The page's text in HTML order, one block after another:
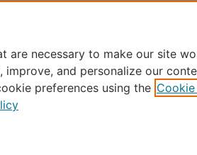
are necessary to make our site
improve, and personalize our
preferences using the